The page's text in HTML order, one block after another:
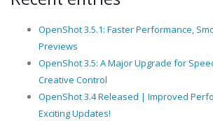
OpenShot 3.5.1: Faster Performance,
Previews
OpenShot 3.5: A Major Upgrade for
Creative Control
OpenShot 3.4 Released | Improved
Exciting Updates!